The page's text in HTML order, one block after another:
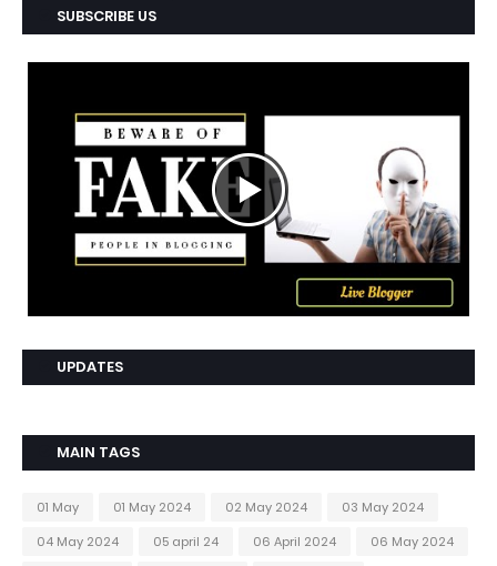
SUBSCRIBE US
UPDATES
MAIN TAGS
01 May 01 May 2024 02 May 2024
03 May 2024
04 May 2024
05 april 24 06 April 2024
06 May 2024